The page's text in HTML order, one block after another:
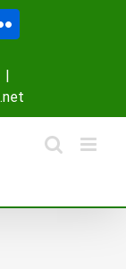
Flickr
|